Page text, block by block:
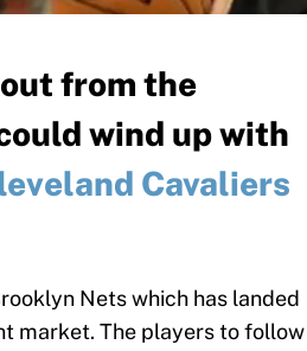
from the
wind up with
Cavaliers
Nets which has landed
market. The players to follow